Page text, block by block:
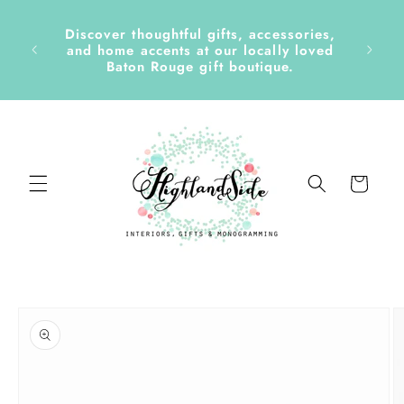
content
&
Discover thoughtful gifts, accessories,
and home accents at our locally loved
Baton Rouge gift boutique.
Cart
product
information